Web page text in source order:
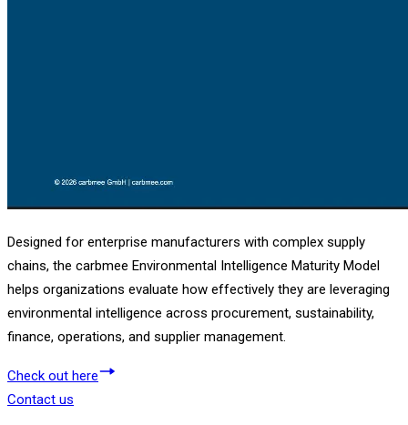
Designed for enterprise manufacturers with complex supply
chains, the carbmee Environmental Intelligence Maturity Model
helps organizations evaluate how effectively they are leveraging
environmental intelligence across procurement, sustainability,
finance, operations, and supplier management.
Check out here
Contact us